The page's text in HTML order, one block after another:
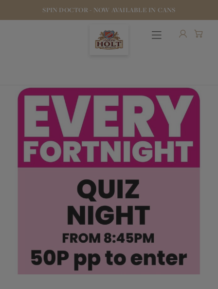
SPIN DOCTOR - NOW AVAILABLE IN CANS
OUR BEERS
PUBS & FOOD
HOTELS
STOCK OUR BEER
WHO WE ARE
Joseph Holt Values
JOIN THE FAMILY
Job Opportunities
WHAT’S HAPPENING